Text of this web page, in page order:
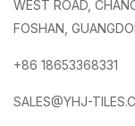
WEST ROAD,
FOSHAN,
+86 18653368331
SALES@YHJ-